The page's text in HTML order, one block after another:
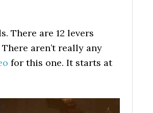
There are 12 levers
aren’t really any
for this one. It starts at